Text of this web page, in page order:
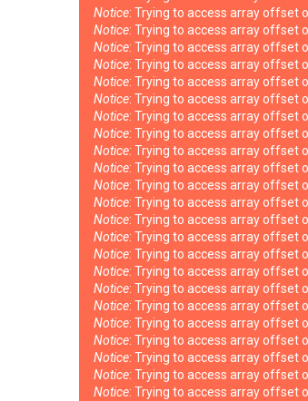
Notice: Trying to access array offset
Notice: Trying to access array offset
Notice: Trying to access array offset
Notice: Trying to access array offset
Notice: Trying to access array offset
Notice: Trying to access array offset
Notice: Trying to access array offset
Notice: Trying to access array offset
Notice: Trying to access array offset
Notice: Trying to access array offset
Notice: Trying to access array offset
Notice: Trying to access array offset
Notice: Trying to access array offset
Notice: Trying to access array offset
Notice: Trying to access array offset
Notice: Trying to access array offset
Notice: Trying to access array offset
Notice: Trying to access array offset
Notice: Trying to access array offset
Notice: Trying to access array offset
Notice: Trying to access array offset
Notice: Trying to access array offset
Notice: Trying to access array offset